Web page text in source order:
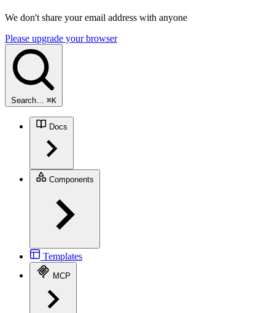
We don't share your email address with anyone
Please upgrade your browser
Search… ⌘K
Docs
Components
Templates
MCP